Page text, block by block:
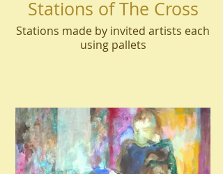
Stations of The Cross
Stations made by invited artists each
using pallets